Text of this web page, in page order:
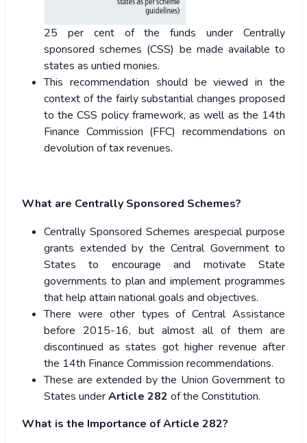
25 per cent of the funds under Centrally
sponsored schemes (CSS) be made available to
states as untied monies.
This recommendation should be viewed in the
context of the fairly substantial changes proposed
to the CSS policy framework, as well as the 14th
Finance Commission (FFC) recommendations on
devolution of tax revenues.
What are Centrally Sponsored Schemes?
Centrally Sponsored Schemes arespecial purpose
grants extended by the Central Government to
States to encourage and motivate State
governments to plan and implement programmes
that help attain national goals and objectives.
There were other types of Central Assistance
before 2015-16, but almost all of them are
discontinued as states got higher revenue after
the 14th Finance Commission recommendations.
These are extended by the Union Government to
States underArticle 282 of the Constitution.
What is the Importance of Article 282?